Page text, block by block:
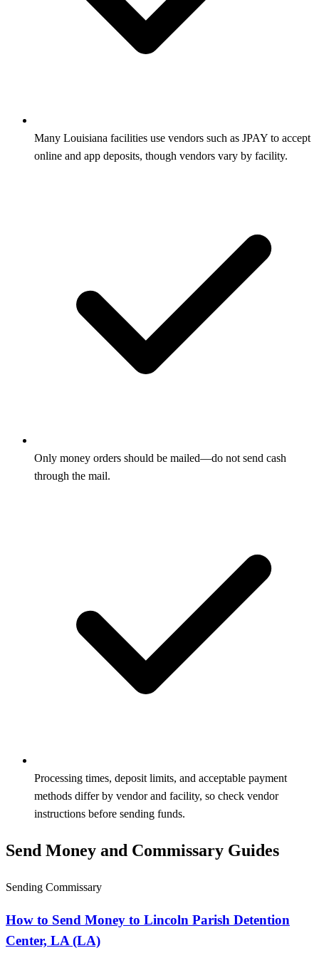
Many Louisiana facilities use vendors such as JPAY to accept
online and app deposits, though vendors vary by facility.
Only money orders should be mailed—do not send cash
through the mail.
Processing times, deposit limits, and acceptable payment
methods differ by vendor and facility, so check vendor
instructions before sending funds.
Send Money and Commissary Guides
Sending Commissary
How to Send Money to Lincoln Parish Detention
Center, LA (LA)